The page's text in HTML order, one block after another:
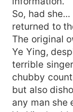
So, had
returned to
The original
Ye Ying,
terrible
chubby
but also
any man she